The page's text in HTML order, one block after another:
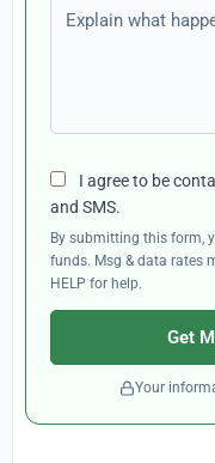
Explain what
I agree to be
and SMS.
By submitting this form,
funds. Msg & data rates
HELP for help.
Get
Your